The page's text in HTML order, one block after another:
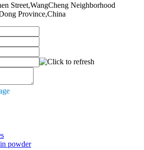
Street,WangCheng Neighborhood
Province,China
powder